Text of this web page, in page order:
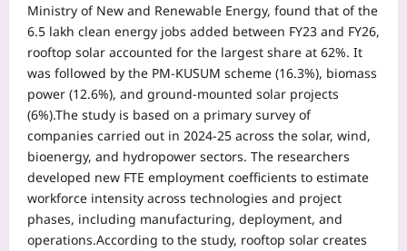
Ministry of New and Renewable Energy, found that of the
6.5 lakh clean energy jobs added between FY23 and FY26,
rooftop solar accounted for the largest share at 62%. It
was followed by the PM-KUSUM scheme (16.3%), biomass
power (12.6%), and ground-mounted solar projects
(6%).The study is based on a primary survey of
companies carried out in 2024-25 across the solar, wind,
bioenergy, and hydropower sectors. The researchers
developed new FTE employment coefficients to estimate
workforce intensity across technologies and project
phases, including manufacturing, deployment, and
operations.According to the study, rooftop solar creates